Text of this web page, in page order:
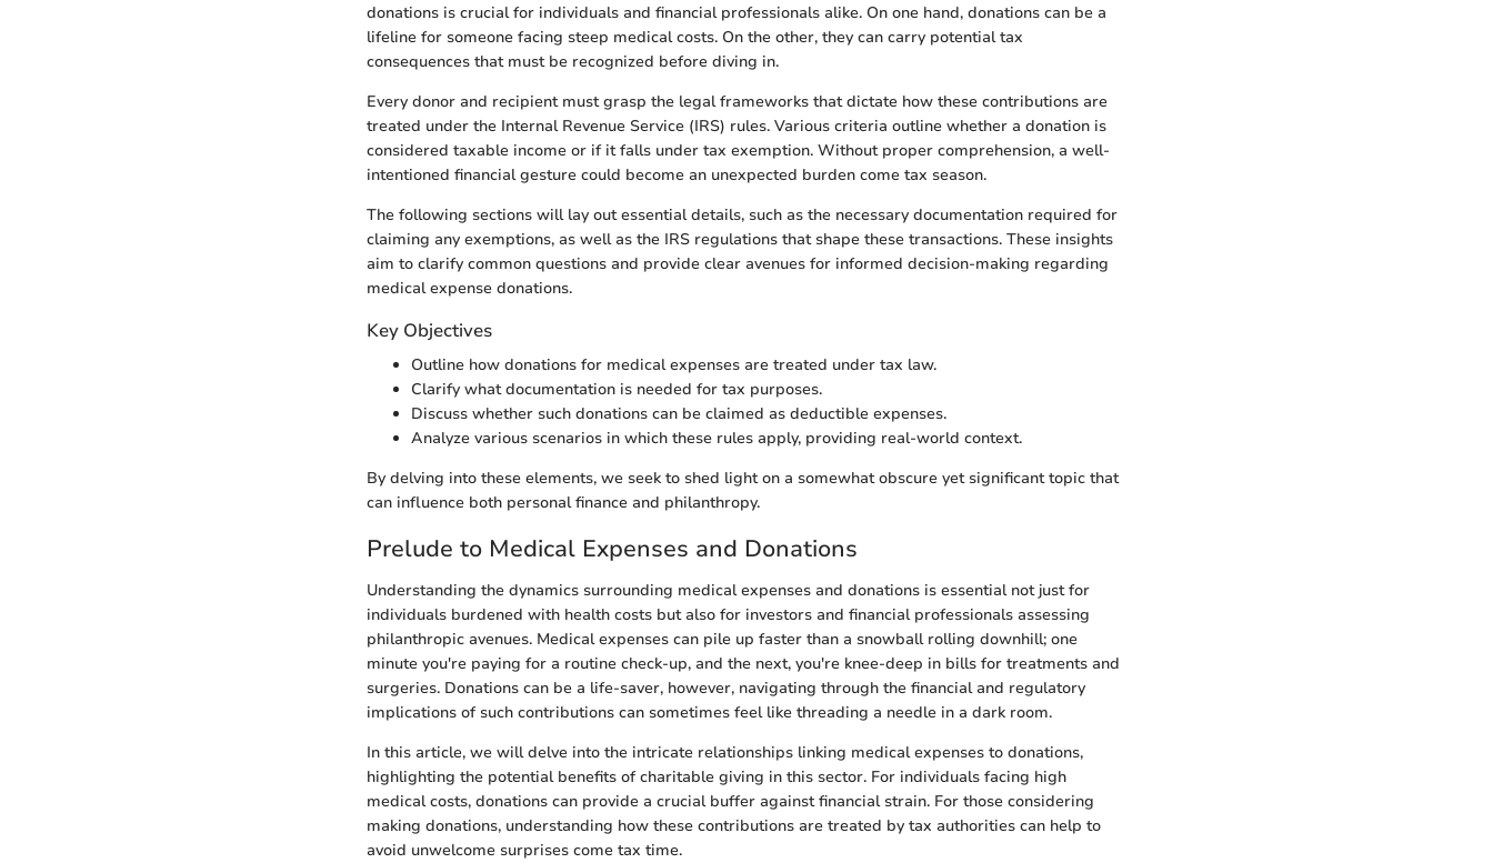
donations is crucial for individuals and financial professionals alike. On one hand, donations can be a
lifeline for someone facing steep medical costs. On the other, they can carry potential tax
consequences that must be recognized before diving in.
Every donor and recipient must grasp the legal frameworks that dictate how these contributions are
treated under the Internal Revenue Service (IRS) rules. Various criteria outline whether a donation is
considered taxable income or if it falls under tax exemption. Without proper comprehension, a well-
intentioned financial gesture could become an unexpected burden come tax season.
The following sections will lay out essential details, such as the necessary documentation required for
claiming any exemptions, as well as the IRS regulations that shape these transactions. These insights
aim to clarify common questions and provide clear avenues for informed decision-making regarding
medical expense donations.
Key Objectives
Outline how donations for medical expenses are treated under tax law.
Clarify what documentation is needed for tax purposes.
Discuss whether such donations can be claimed as deductible expenses.
Analyze various scenarios in which these rules apply, providing real-world context.
By delving into these elements, we seek to shed light on a somewhat obscure yet significant topic that
can influence both personal finance and philanthropy.
Prelude to Medical Expenses and Donations
Understanding the dynamics surrounding medical expenses and donations is essential not just for
individuals burdened with health costs but also for investors and financial professionals assessing
philanthropic avenues. Medical expenses can pile up faster than a snowball rolling downhill; one
minute you're paying for a routine check-up, and the next, you're knee-deep in bills for treatments and
surgeries. Donations can be a life-saver, however, navigating through the financial and regulatory
implications of such contributions can sometimes feel like threading a needle in a dark room.
In this article, we will delve into the intricate relationships linking medical expenses to donations,
highlighting the potential benefits of charitable giving in this sector. For individuals facing high
medical costs, donations can provide a crucial buffer against financial strain. For those considering
making donations, understanding how these contributions are treated by tax authorities can help to
avoid unwelcome surprises come tax time.